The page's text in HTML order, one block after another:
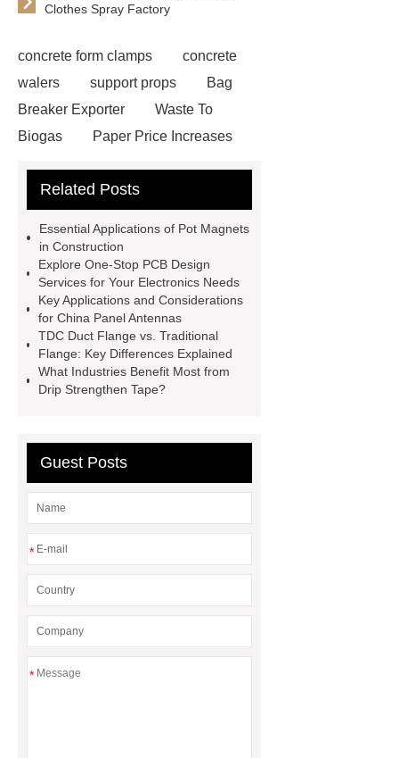
Clothes Spray Factory
concrete form clamps
concrete
walers
support props
Bag
Breaker Exporter
Waste To
Biogas
Paper Price Increases
Drilling Rigs for Sale
cutter
light weight roof top tent
Wafer pads
Mould packaging
leader tape
Anti-static belt
motor test stand
Connectors for
Telecom Products custom
Related Posts
Essential Applications of Pot Magnets
in Construction
Explore One-Stop PCB Design
Services for Your Electronics Needs
Key Applications and Considerations
for China Panel Antennas
TDC Duct Flange vs. Traditional
Flange: Key Differences Explained
What Industries Benefit Most from
Drip Strengthen Tape?
Guest Posts
*
*